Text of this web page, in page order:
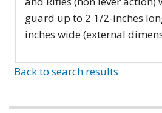
guard up to 2 1/2-inches
inches wide (external
Back to search results